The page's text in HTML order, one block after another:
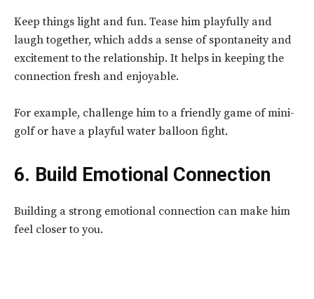
Keep things light and fun. Tease him playfully and
laugh together, which adds a sense of spontaneity and
excitement to the relationship. It helps in keeping the
connection fresh and enjoyable.
For example, challenge him to a friendly game of mini-
golf or have a playful water balloon fight.
6. Build Emotional Connection
Building a strong emotional connection can make him
feel closer to you.